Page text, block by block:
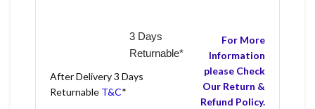
3 Days
Returnable*
After Delivery 3 Days
Returnable T&C*
For More
Information
please Check
Our Return &
Refund Policy.